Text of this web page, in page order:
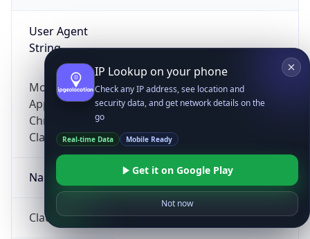
User Agent
String
Mozilla/5.0 (Linux; Android 14; Pixel 8)
AppleWebKit/537.36 (KHTML, like Gecko)
Chrome/131.0.0.0 Mobile Safari/537.36;
ClaudeBot/1.0; +claudebot@anthropic.com)
Name
ClaudeBot
IP Lookup on your phone
Check any IP address, see location and
security data, and get network details on the
go
Real-time Data Mobile Ready
Get it on Google Play
Not now